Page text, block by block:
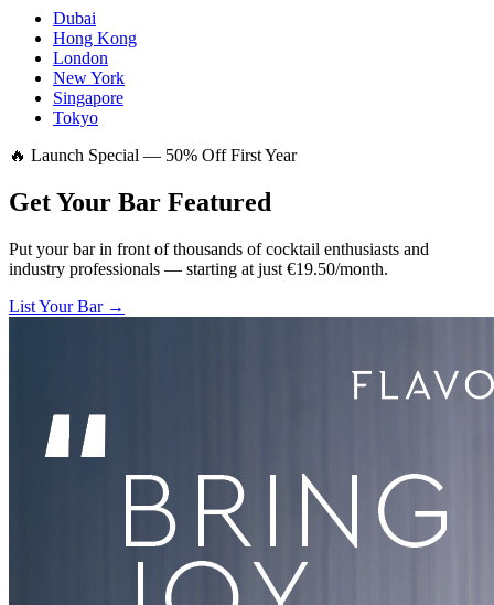
Dubai
Hong Kong
London
New York
Singapore
Tokyo
🔥 Launch Special — 50% Off First Year
Get Your Bar Featured
Put your bar in front of thousands of cocktail enthusiasts and
industry professionals — starting at just €19.50/month.
List Your Bar →